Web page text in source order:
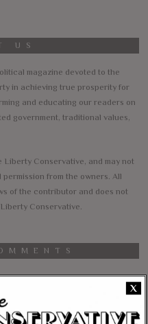
US
magazine devoted to the
in achieving true prosperity for
and educating our readers on
government, traditional values,
Conservative, and may not
from the owners. All
of the contributor and does not
Conservative.
To Your Gut Instincts” On
X